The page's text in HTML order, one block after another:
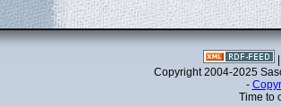
Copyright 2004-2025
-
Time to